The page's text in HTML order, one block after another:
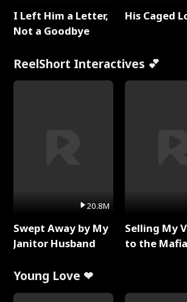
I Left Him a Letter,
Not a Goodbye
His Caged
ReelShort Interactives 💕
20.8M
Swept Away by My
Janitor Husband
Selling My
to the
Young Love ❤